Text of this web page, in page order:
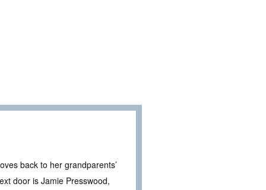
back to her grandparents’
door is Jamie Presswood,